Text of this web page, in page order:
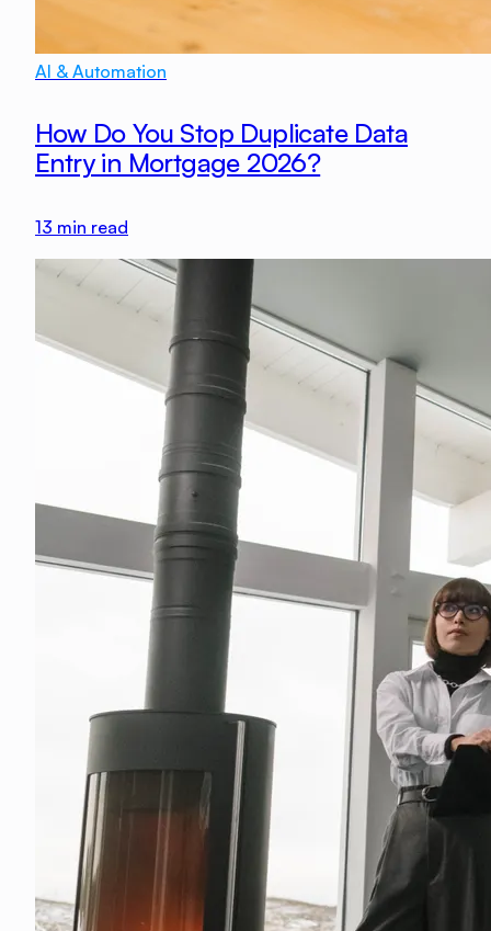
AI & Automation
How Do You Stop Duplicate Data
Entry in Mortgage 2026?
13 min read